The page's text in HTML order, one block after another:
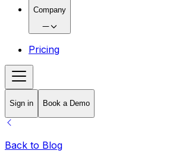
Company
Pricing
Sign in Book a Demo
Back to Blog